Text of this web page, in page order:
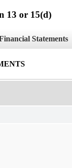
13 or 15(d)
Statements